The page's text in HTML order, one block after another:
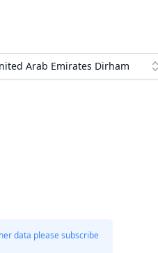
Arab Emirates Dirham
data please subscribe